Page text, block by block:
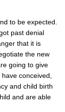
to be expected.
past denial
that it is
the new
going to give
conceived,
and child birth
and are able